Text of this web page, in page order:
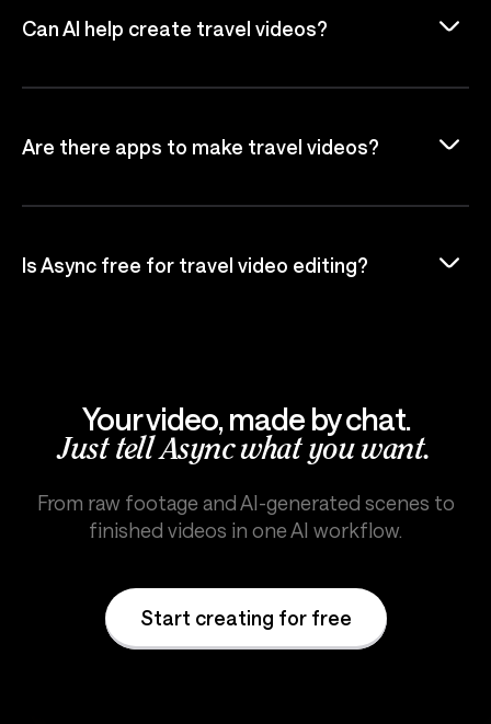
Can AI help create travel videos?
Are there apps to make travel videos?
Is Async free for travel video editing?
Your video, made by chat.
Just tell Async what you want.
From raw footage and AI-generated scenes to
finished videos in one AI workflow.
Start creating for free